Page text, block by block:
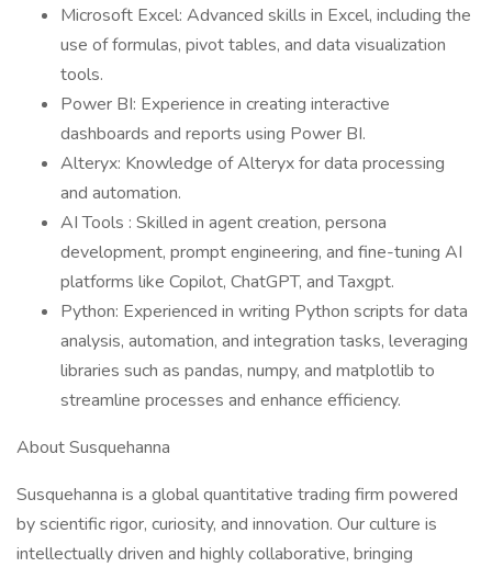
Microsoft Excel: Advanced skills in Excel, including the
use of formulas, pivot tables, and data visualization
tools.
Power BI: Experience in creating interactive
dashboards and reports using Power BI.
Alteryx: Knowledge of Alteryx for data processing
and automation.
AI Tools : Skilled in agent creation, persona
development, prompt engineering, and fine-tuning AI
platforms like Copilot, ChatGPT, and Taxgpt.
Python: Experienced in writing Python scripts for data
analysis, automation, and integration tasks, leveraging
libraries such as pandas, numpy, and matplotlib to
streamline processes and enhance efficiency.
About Susquehanna
Susquehanna is a global quantitative trading firm powered
by scientific rigor, curiosity, and innovation. Our culture is
intellectually driven and highly collaborative, bringing